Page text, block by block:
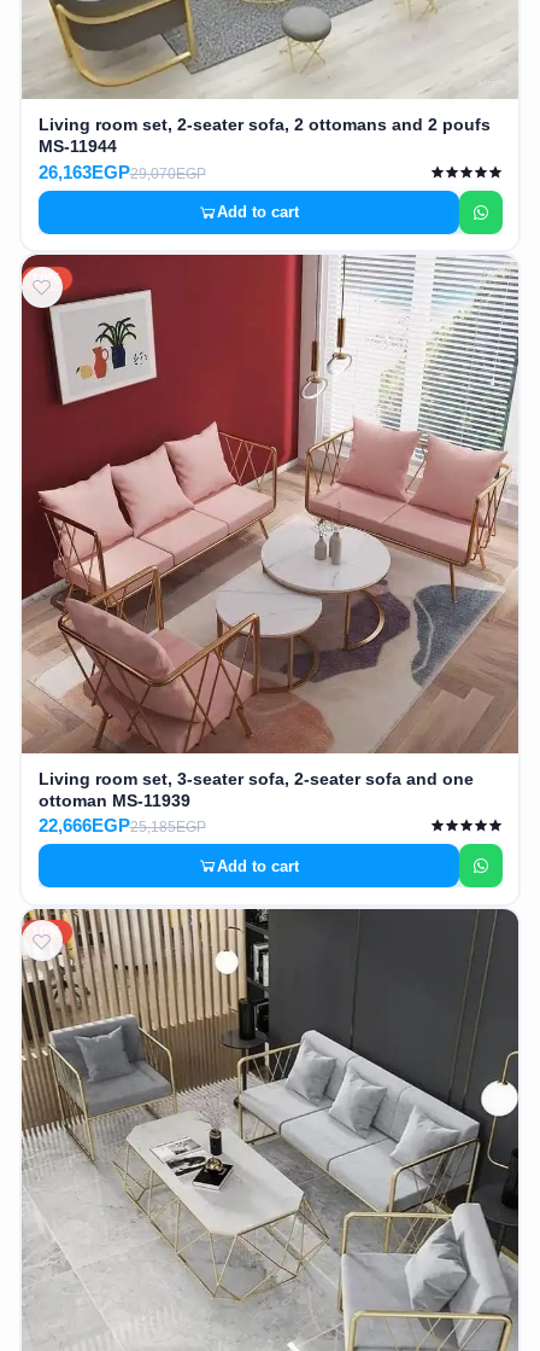
Living room set, 2-seater sofa, 2 ottomans and 2 poufs
MS-11944
26,163EGP29,070EGP
Add to cart
10%
Living room set, 3-seater sofa, 2-seater sofa and one
ottoman MS-11939
22,666EGP25,185EGP
Add to cart
10%